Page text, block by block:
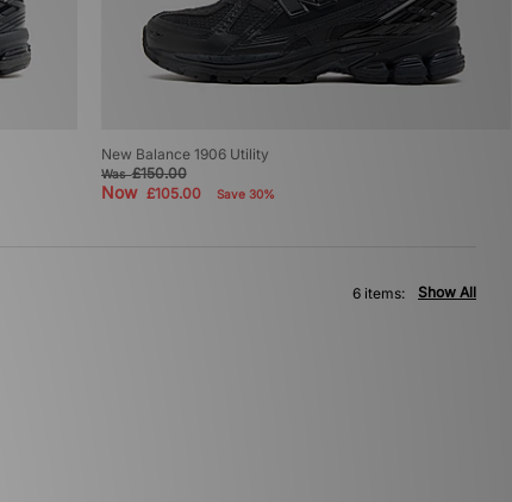
New Balance 1906 Utility
Was£150.00
Now £105.00 Save 30%
Show All
6 items: